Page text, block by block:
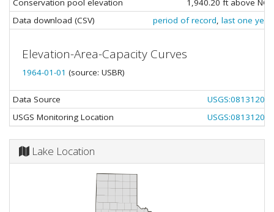
Conservation pool elevation
1,940.20 ft above
Data download (CSV)
period of record, last one year
Elevation-Area-Capacity Curves
1964-01-01 (source: USBR)
Data Source
USGS:08131200
USGS Monitoring Location
USGS:08131200
Lake Location